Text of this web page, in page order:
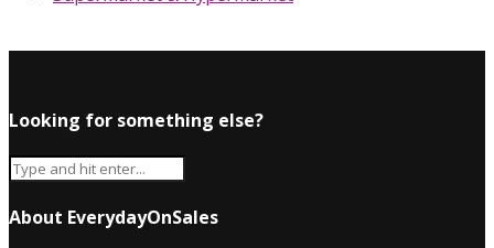
Looking for something else?
About EverydayOnSales